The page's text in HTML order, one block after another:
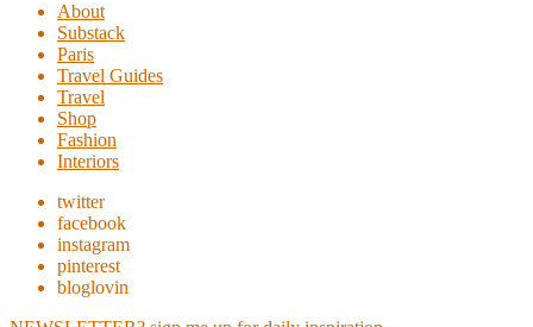
About
Substack
Paris
Travel Guides
Travel
Shop
Fashion
Interiors
twitter
facebook
instagram
pinterest
bloglovin